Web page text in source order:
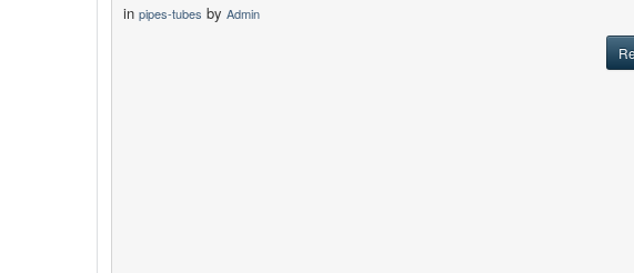
in pipes-tubes by Admin